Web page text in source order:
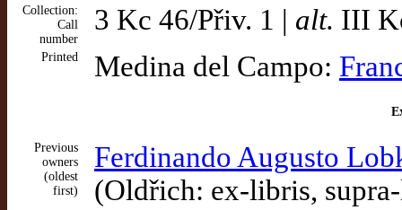
Collection:
Call
number
3 Kc 46/Přiv. 1 | alt. III
Printed Medina del Campo:
Previous
owners
(oldest
first)
Ferdinando Augusto
(Oldřich: ex-libris,